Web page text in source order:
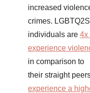
increased
crimes.
individuals are 4x
experience
in comparison to
their straight
experience a